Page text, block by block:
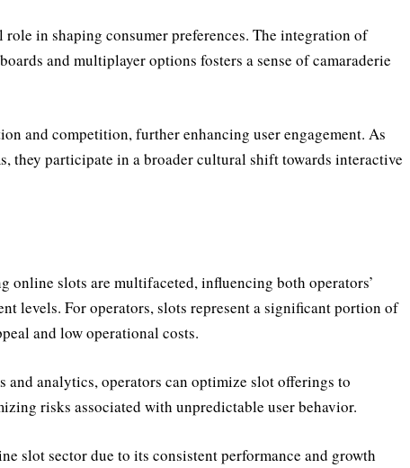
in shaping consumer preferences. The integration of
and multiplayer options fosters a sense of camaraderie
and competition, further enhancing user engagement. As
they participate in a broader cultural shift towards interactive
online slots are multifaceted, influencing both operators’
levels. For operators, slots represent a significant portion of
and low operational costs.
and analytics, operators can optimize slot offerings to
risks associated with unpredictable user behavior.
slot sector due to its consistent performance and growth